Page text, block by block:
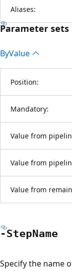
Aliases:
Parameter sets
ByValue
Position:
Mandatory:
Value from
Value from
Value from
-StepName
Specify the name